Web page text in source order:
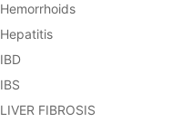
Hemorrhoids
Hepatitis
IBD
IBS
LIVER FIBROSIS